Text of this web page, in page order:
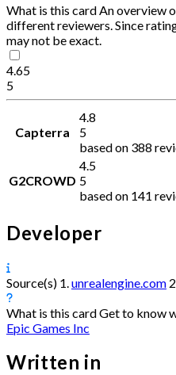
What is this card An overview
different reviewers. Since
may not be exact.
4.65
5
Capterra
4.8
5
based on 388
G2CROWD
4.5
5
based on 141
Developer
Source(s) 1. unrealengine.com 2.
What is this cardGet to know
Epic Games Inc
Written in